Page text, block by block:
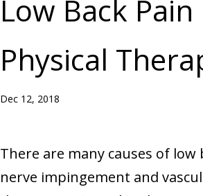
Low Back
Physical
Dec 12, 2018
There are many causes of
nerve impingement and